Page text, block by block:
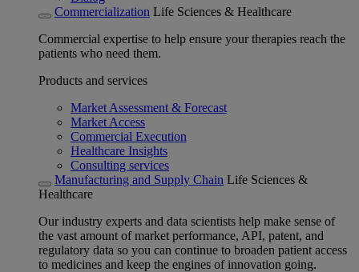
Commercialization Life Sciences & Healthcare
Commercial expertise to help ensure your therapies reach the
patients who need them.
Products and services
Market Assessment & Forecast
Market Access
Commercial Execution
Healthcare Insights
Consulting services
Manufacturing and Supply Chain Life Sciences &
Healthcare
Our industry experts and data scientists help make sense of
the vast amount of market performance, API, patent, and
regulatory data so you can continue to broaden patient access
to medicines and keep the engines of innovation going.